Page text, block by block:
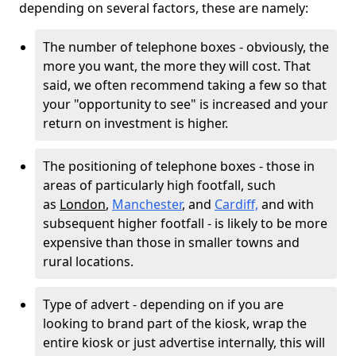
depending on several factors, these are namely:
The number of telephone boxes - obviously, the
more you want, the more they will cost. That
said, we often recommend taking a few so that
your "opportunity to see" is increased and your
return on investment is higher.
The positioning of telephone boxes - those in
areas of particularly high footfall, such
as London, Manchester, and Cardiff, and with
subsequent higher footfall - is likely to be more
expensive than those in smaller towns and
rural locations.
Type of advert - depending on if you are
looking to brand part of the kiosk, wrap the
entire kiosk or just advertise internally, this will